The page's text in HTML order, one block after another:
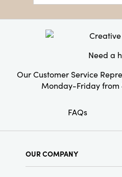
Need a
Our Customer Service
Monday-Friday from
FAQs
OUR COMPANY